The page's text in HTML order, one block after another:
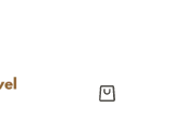
Shopping